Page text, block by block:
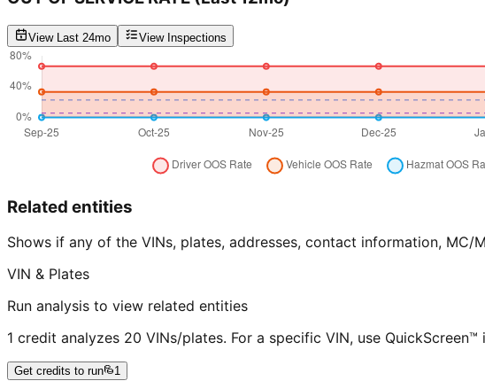
View Last 24mo View Inspections
Related entities
Shows if any of the VINs, plates, addresses, contact information,
VIN & Plates
Run analysis to view related entities
1 credit analyzes 20 VINs/plates. For a specific VIN, use QuickScreen™
Get credits to run 1